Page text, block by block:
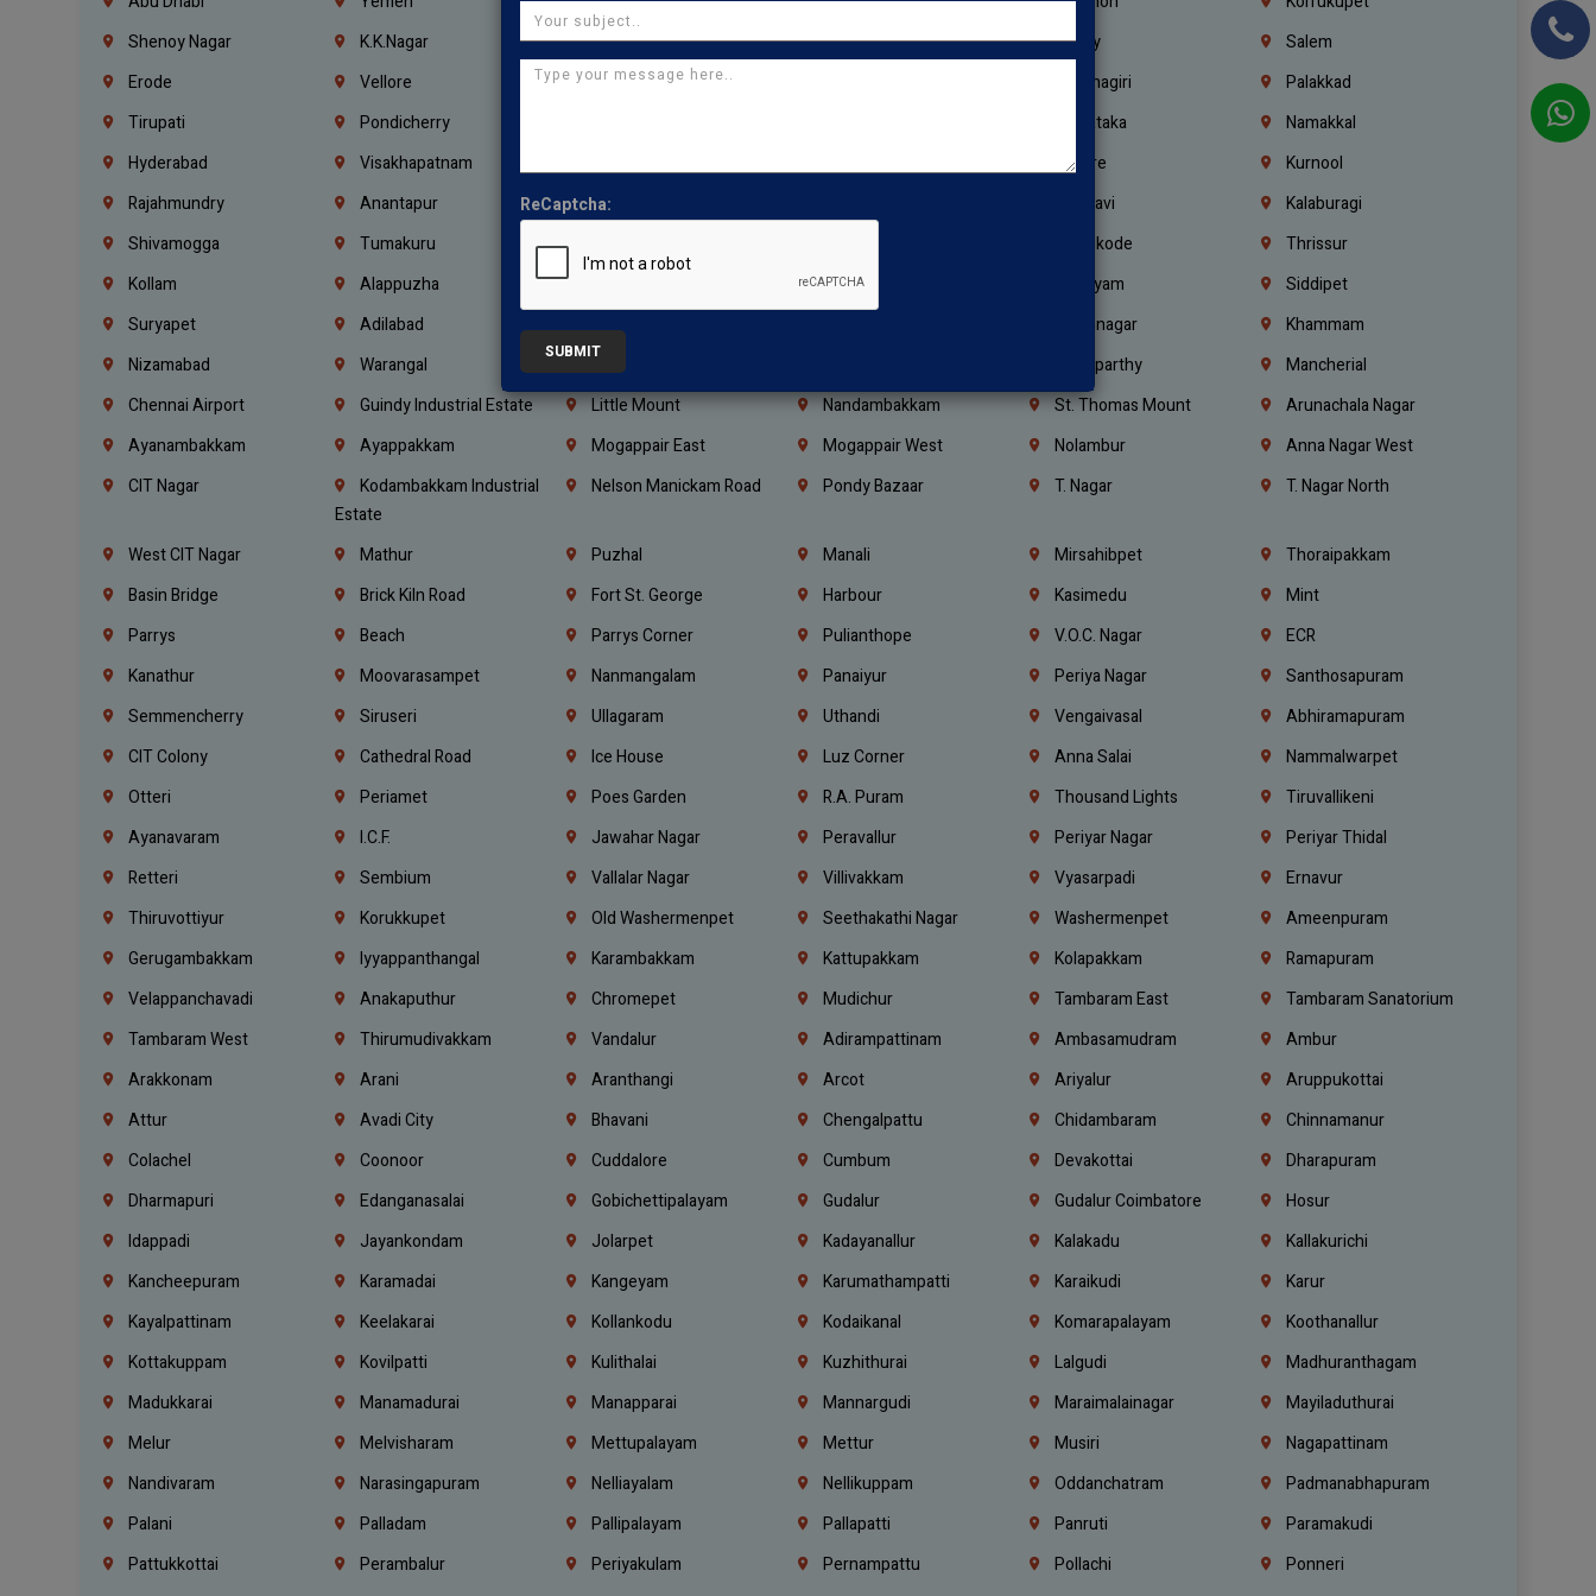
Shenoy Nagar
K.K.Nagar Coimbatore Madurai Trichy
Salem
Erode
Vellore Kanchipuram Krishnagiri
Palakkad
Tirupati
Pondicherry Karnataka
Namakkal
Hyderabad
Visakhapatnam Nellore
Kurnool
Rajahmundry
Anantapur Mangaluru Belagavi
Kalaburagi
Shivamogga
Tumakuru Kozhikode
Thrissur
Kollam
Alappuzha Malappuram Kottayam
Siddipet
Suryapet
Adilabad Mahbubnagar Karimnagar
Khammam
Nizamabad
Warangal Nagarkurnool Wanaparthy
Mancherial
Chennai Airport
Guindy Industrial Estate Little Mount Nandambakkam St. Thomas Mount
Arunachala Nagar
Ayanambakkam
Ayappakkam Mogappair East Mogappair West Nolambur
Anna Nagar West
CIT Nagar
Kodambakkam Industrial
Estate
Nelson Manickam Road Pondy Bazaar T. Nagar T. Nagar North
West CIT Nagar Mathur Puzhal Manali Mirsahibpet
Thoraipakkam
Basin Bridge
Brick Kiln Road Fort St. George Harbour Kasimedu
Mint
Parrys
Beach Parrys Corner Pulianthope V.O.C. Nagar
ECR
Kanathur
Moovarasampet Nanmangalam Panaiyur Periya Nagar
Santhosapuram
Semmencherry
Siruseri Ullagaram Uthandi Vengaivasal
Abhiramapuram
CIT Colony
Cathedral Road Ice House Luz Corner Anna Salai
Nammalwarpet
Otteri
Periamet Poes Garden R.A. Puram Thousand Lights
Tiruvallikeni
Ayanavaram
I.C.F. Jawahar Nagar Peravallur Periyar Nagar
Periyar Thidal
Retteri
Sembium Vallalar Nagar Villivakkam Vyasarpadi
Ernavur
Thiruvottiyur
Korukkupet Old Washermenpet Seethakathi Nagar Washermenpet
Ameenpuram
Gerugambakkam
Iyyappanthangal Karambakkam Kattupakkam Kolapakkam
Ramapuram
Velappanchavadi
Anakaputhur Chromepet Mudichur Tambaram East
Tambaram Sanatorium
Tambaram West
Thirumudivakkam Vandalur Adirampattinam Ambasamudram
Ambur
Arakkonam
Arani Aranthangi Arcot Ariyalur
Aruppukottai
Attur
Avadi City Bhavani Chengalpattu Chidambaram
Chinnamanur
Colachel
Coonoor Cuddalore Cumbum Devakottai
Dharapuram
Dharmapuri
Edanganasalai Gobichettipalayam Gudalur Gudalur Coimbatore
Hosur
Idappadi
Jayankondam Jolarpet Kadayanallur Kalakadu
Kallakurichi
Kancheepuram
Karamadai Kangeyam Karumathampatti Karaikudi
Karur
Kayalpattinam
Keelakarai Kollankodu Kodaikanal Komarapalayam
Koothanallur
Kottakuppam
Kovilpatti Kulithalai Kuzhithurai Lalgudi
Madhuranthagam
Madukkarai
Manamadurai Manapparai Mannargudi Maraimalainagar
Mayiladuthurai
Melur
Melvisharam Mettupalayam Mettur Musiri
Nagapattinam
Nandivaram
Narasingapuram Nelliayalam Nellikuppam Oddanchatram
Padmanabhapuram
Palani
Palladam Pallipalayam Pallapatti Panruti
Paramakudi
Pattukkottai
Perambalur Periyakulam Pernampattu Pollachi
Ponneri
ReCaptcha:
SUBMIT